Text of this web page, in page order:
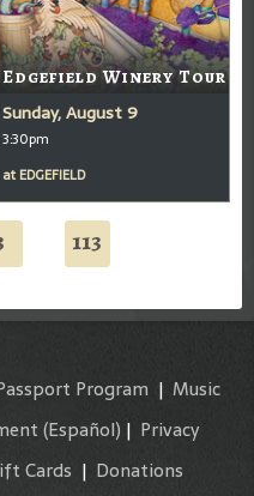
Edgefield Winery Tour
Sunday, August 9
3:30pm
at EDGEFIELD
113
Program | Music
(Español) | Privacy
Cards | Donations